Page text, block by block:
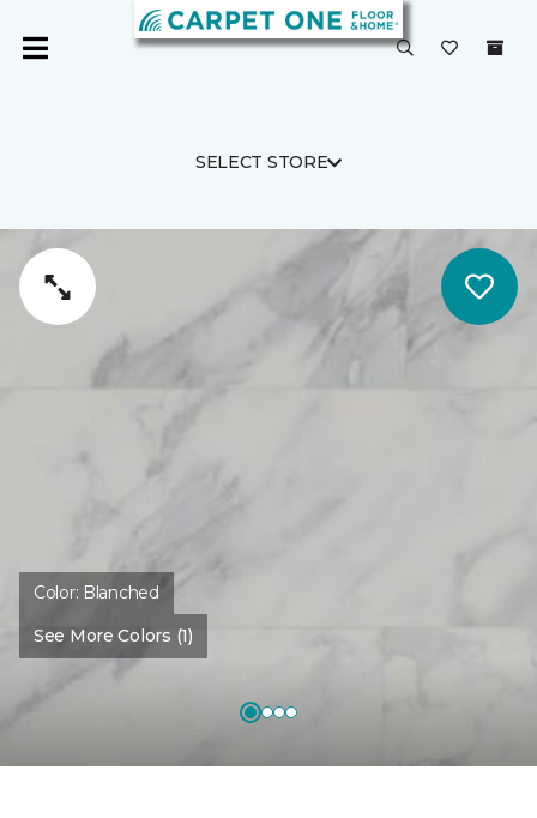
SELECT STORE
Color: Blanched
See More Colors (1)